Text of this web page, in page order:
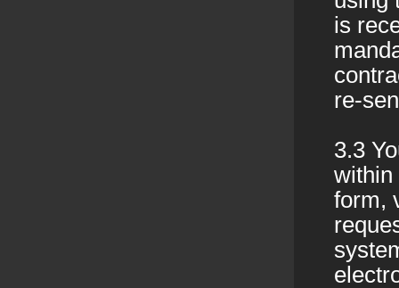
is
re-
3.3
within
form,